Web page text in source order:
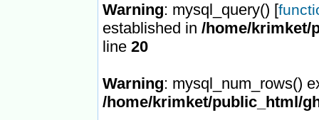
Warning: mysql_query() [
established in /home/krimket/
line 20
Warning: mysql_num_rows()
/home/krimket/public_html/